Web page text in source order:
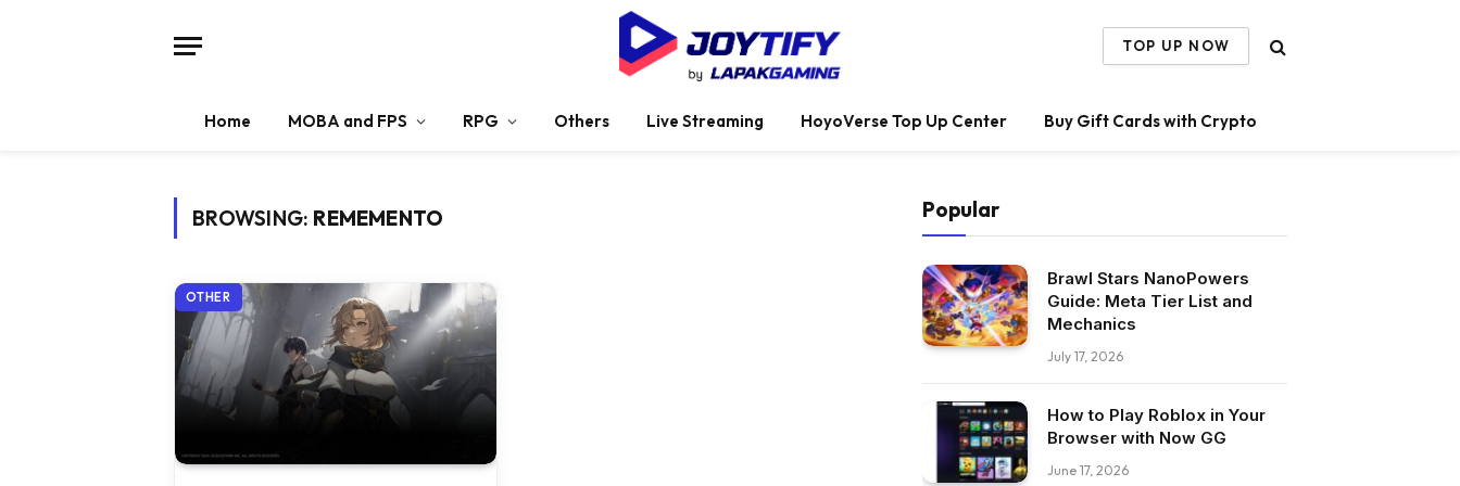
TOP UP NOW
Home MOBA and FPS RPG Others Live Streaming HoyoVerse Top Up Center Buy Gift Cards with Crypto
BROWSING: REMEMENTO
OTHER
Popular
Brawl Stars NanoPowers
Guide: Meta Tier List and
Mechanics
July 17, 2026
How to Play Roblox in Your
Browser with Now GG
June 17, 2026